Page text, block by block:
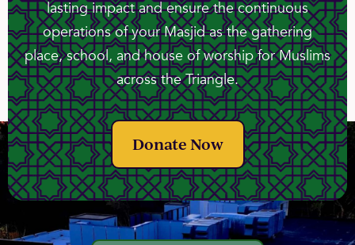
lasting impact and ensure the continuous
operations of your Masjid as the gathering
place, school, and house of worship for Muslims
across the Triangle.
Donate Now